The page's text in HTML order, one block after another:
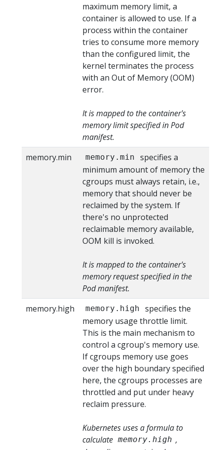
maximum memory limit, a
container is allowed to use. If a
process within the container
tries to consume more memory
than the configured limit, the
kernel terminates the process
with an Out of Memory (OOM)
error.
It is mapped to the container's
memory limit specified in Pod
manifest.
memory.min
memory.min
specifies a
minimum amount of memory the
cgroups must always retain, i.e.,
memory that should never be
reclaimed by the system. If
there's no unprotected
reclaimable memory available,
OOM kill is invoked.
It is mapped to the container's
memory request specified in the
Pod manifest.
memory.high
memory.high
specifies the
memory usage throttle limit.
This is the main mechanism to
control a cgroup's memory use.
If cgroups memory use goes
over the high boundary specified
here, the cgroups processes are
throttled and put under heavy
reclaim pressure.
Kubernetes uses a formula to
calculate memory.high ,